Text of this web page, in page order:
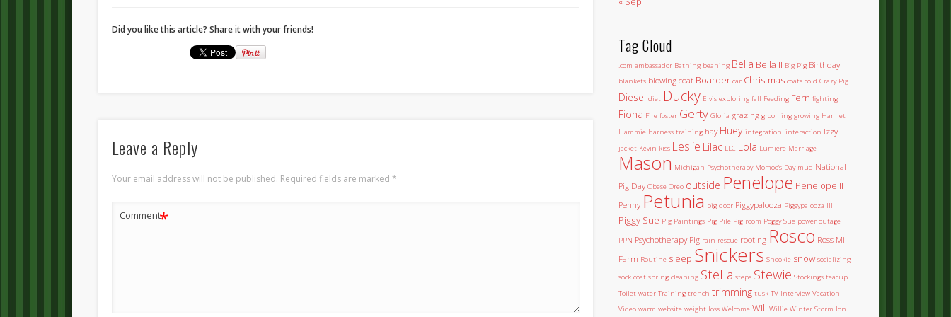
Did you like this article? Share it with your friends!
Leave a Reply
Your email address will not be published. Required fields are marked*
Comment*
Tag Cloud
.com ambassador Bathing beaning Bella Bella II Big Pig Birthday
blankets blowing coat Boarder car Christmas coats cold Crazy Pig
Diesel diet Ducky Elvis exploring fall Feeding Fern fighting
Fiona Fire foster Gerty Gloria grazing grooming growing Hamlet
Hammie harness training hay Huey integration. interaction Izzy
jacket Kevin kiss Leslie Lilac LLC Lola Lumiere Marriage
Mason Michigan Psychotherapy Momoo's Day mud National
Pig Day Obese Oreo outside Penelope Penelope II
Penny Petunia pig door Piggypalooza Piggypalooza III
Piggy Sue Pig Paintings Pig Pile Pig room Poggy Sue power outage
PPN Psychotherapy Pig rain rescue rooting Rosco Ross Mill
Farm Routine sleep Snickers Snookie snow socializing
sock coat spring cleaning Stella steps Stewie Stockings teacup
Toilet water Training trench trimming tusk TV Interview Vacation
Video warm website weight loss Welcome Will Willie Winter Storm Ion